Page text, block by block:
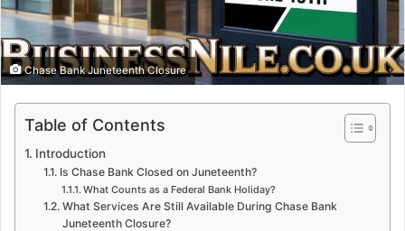
Chase Bank Juneteenth Closure
Table of Contents
Introduction
Is Chase Bank Closed on Juneteenth?
What Counts as a Federal Bank Holiday?
What Services Are Still Available During Chase Bank
Juneteenth Closure?